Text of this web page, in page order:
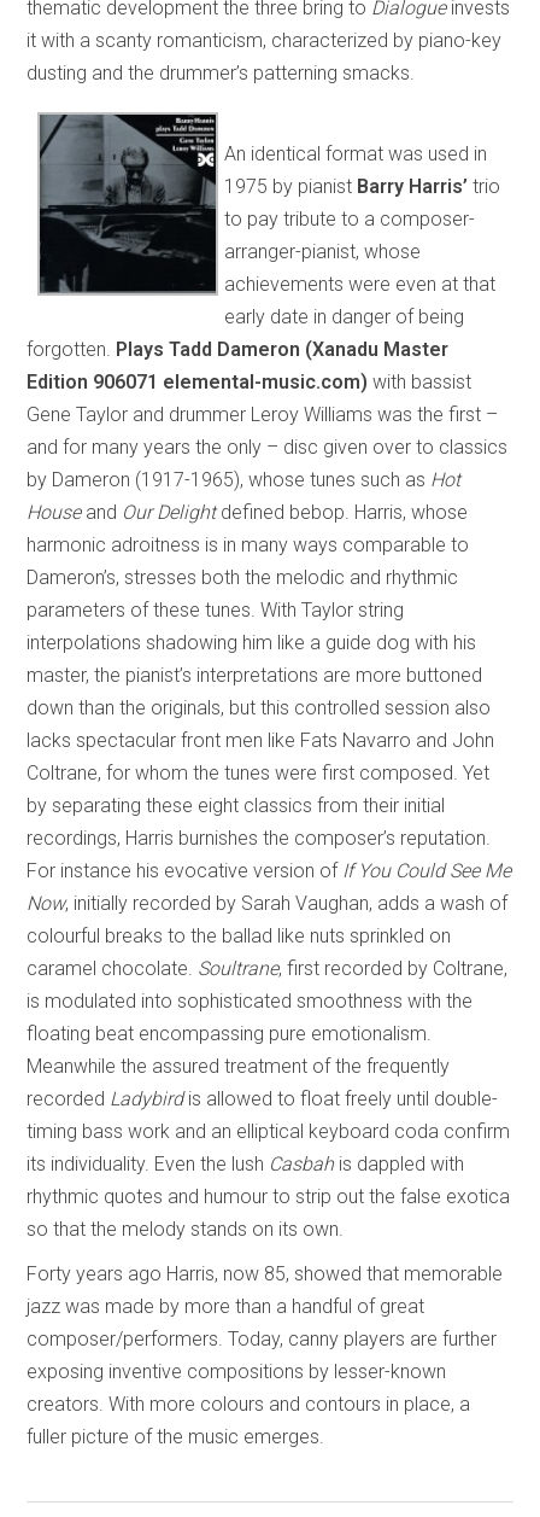
thematic development the three bring to Dialogue invests
it with a scanty romanticism, characterized by piano-key
dusting and the drummer’s patterning smacks.
An identical format was used in
1975 by pianist Barry Harris’ trio
to pay tribute to a composer-
arranger-pianist, whose
achievements were even at that
early date in danger of being
forgotten. Plays Tadd Dameron (Xanadu Master
Edition 906071 elemental-music.com)with bassist
Gene Taylor and drummer Leroy Williams was the first –
and for many years the only – disc given over to classics
by Dameron (1917-1965), whose tunes such as Hot
Houseand Our Delightdefined bebop. Harris, whose
harmonic adroitness is in many ways comparable to
Dameron’s, stresses both the melodic and rhythmic
parameters of these tunes. With Taylor string
interpolations shadowing him like a guide dog with his
master, the pianist’s interpretations are more buttoned
down than the originals, but this controlled session also
lacks spectacular front men like Fats Navarro and John
Coltrane, for whom the tunes were first composed. Yet
by separating these eight classics from their initial
recordings, Harris burnishes the composer’s reputation.
For instance his evocative version of If You Could See Me
Now, initially recorded by Sarah Vaughan, adds a wash of
colourful breaks to the ballad like nuts sprinkled on
caramel chocolate. Soultrane, first recorded by Coltrane,
is modulated into sophisticated smoothness with the
floating beat encompassing pure emotionalism.
Meanwhile the assured treatment of the frequently
recorded Ladybirdis allowed to float freely until double-
timing bass work and an elliptical keyboard coda confirm
its individuality. Even the lush Casbahis dappled with
rhythmic quotes and humour to strip out the false exotica
so that the melody stands on its own.
Forty years ago Harris, now 85, showed that memorable
jazz was made by more than a handful of great
composer/performers. Today, canny players are further
exposing inventive compositions by lesser-known
creators. With more colours and contours in place, a
fuller picture of the music emerges.